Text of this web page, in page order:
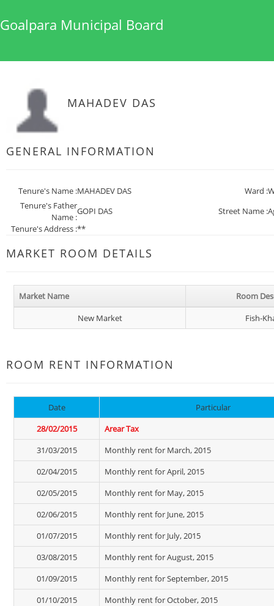
Goalpara Municipal Board
MAHADEV DAS
GENERAL INFORMATION
Tenure's Name :MAHADEV DAS
Tenure's Father
Name :
GOPI DAS
Tenure's Address :**
Ward :
Street Name :
MARKET ROOM DETAILS
Market Name
Room
New Market
Fish-
ROOM RENT INFORMATION
Date
Particular
28/02/2015
Arear Tax
31/03/2015
Monthly rent for March, 2015
02/04/2015
Monthly rent for April, 2015
02/05/2015
Monthly rent for May, 2015
02/06/2015
Monthly rent for June, 2015
01/07/2015
Monthly rent for July, 2015
03/08/2015
Monthly rent for August, 2015
01/09/2015
Monthly rent for September, 2015
01/10/2015
Monthly rent for October, 2015